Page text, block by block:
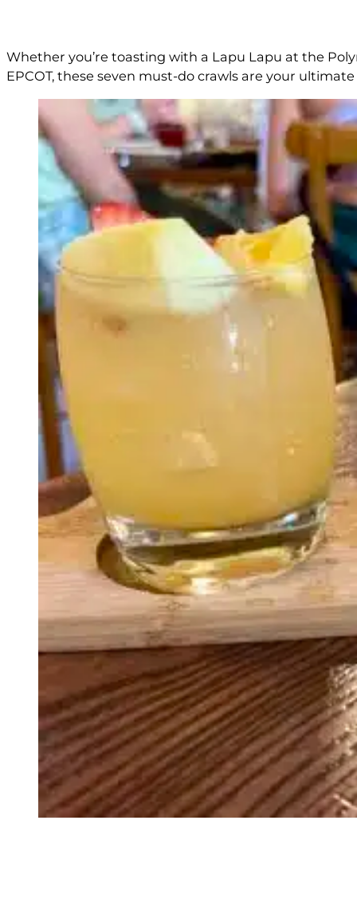
Whether you’re toasting with a Lapu Lapu at the
EPCOT, these seven must-do crawls are your